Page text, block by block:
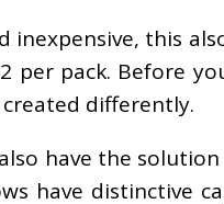
this
pack. Before
differently.
have the
have distinctive